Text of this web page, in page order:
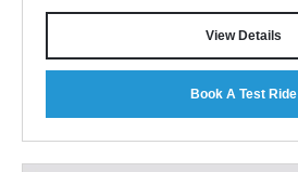
View Details
Book A Test Ride